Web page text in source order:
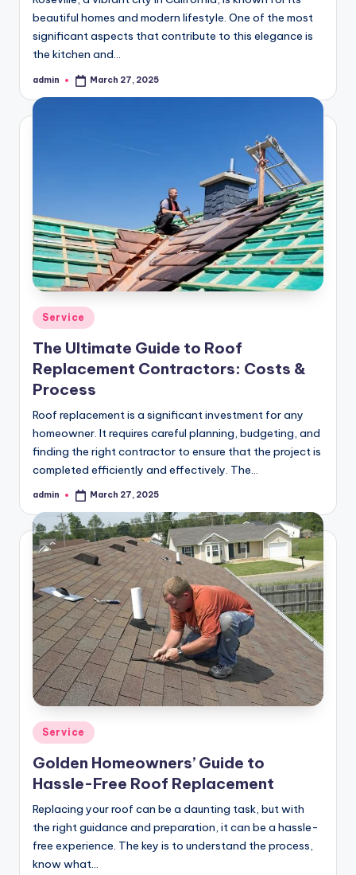
beautiful homes and modern lifestyle. One of the most
significant aspects that contribute to this elegance is
the kitchen and…
Posted
admin March 27, 2025
Posted
in
Service
The Ultimate Guide to Roof
Replacement Contractors: Costs &
Process
Roof replacement is a significant investment for any
homeowner. It requires careful planning, budgeting, and
finding the right contractor to ensure that the project is
completed efficiently and effectively. The…
Posted
admin March 27, 2025
Posted
in
Service
Golden Homeowners’ Guide to
Hassle-Free Roof Replacement
Replacing your roof can be a daunting task, but with
the right guidance and preparation, it can be a hassle-
free experience. The key is to understand the process,
know what…